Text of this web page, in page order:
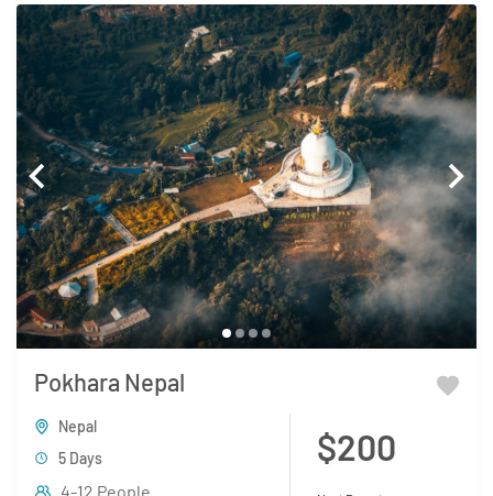
Pokhara Nepal
Nepal
5 Days
4-12 People
$200